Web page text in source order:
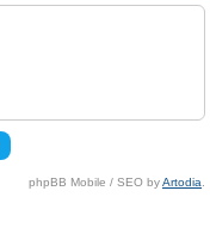
phpBB Mobile / SEO byArtodia